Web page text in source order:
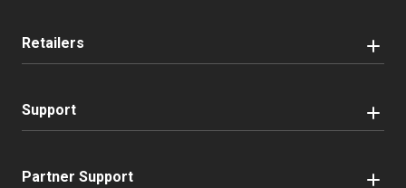
Retailers
Support
Partner Support